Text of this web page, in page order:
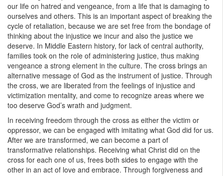
our life on hatred and vengeance, from a life that is damaging to
ourselves and others. This is an important aspect of breaking the
cycle of retaliation, because we are set free from the bondage of
thinking about the injustice we incur and also the justice we
deserve. In Middle Eastern history, for lack of central authority,
families took on the role of administering justice, thus making
vengeance a strong element in the culture. The cross brings an
alternative message of God as the instrument of justice. Through
the cross, we are liberated from the feelings of injustice and
victimization mentality, and come to recognize areas where we
too deserve God’s wrath and judgment.
In receiving freedom through the cross as either the victim or
oppressor, we can be engaged with imitating what God did for us.
After we are transformed, we can become a part of
transformative relationships. Receiving what Christ did on the
cross for each one of us, frees both sides to engage with the
other in an act of love and embrace. Through forgiveness and